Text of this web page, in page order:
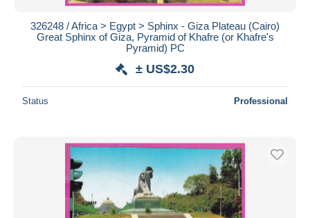
326248 / Africa > Egypt > Sphinx - Giza Plateau (Cairo)
Great Sphinx of Giza, Pyramid of Khafre (or Khafre's
Pyramid) PC
± US$2.30
Status Professional